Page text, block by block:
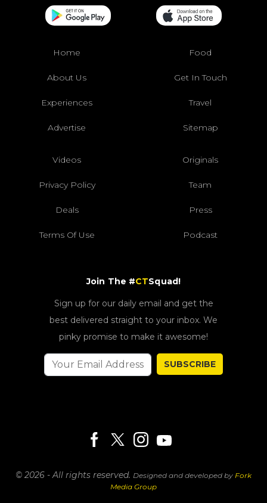
Home Food
About Us Get In Touch
Experiences Travel
Advertise Sitemap
Videos Originals
Privacy Policy Team
Deals Press
Terms Of Use Podcast
Join The #CTSquad!
Sign up for our daily email and get the
best delivered straight to your inbox. We
pinky promise to make it awesome!
SUBSCRIBE
© 2026 - All rights reserved. Designed and developed by Fork
Media Group